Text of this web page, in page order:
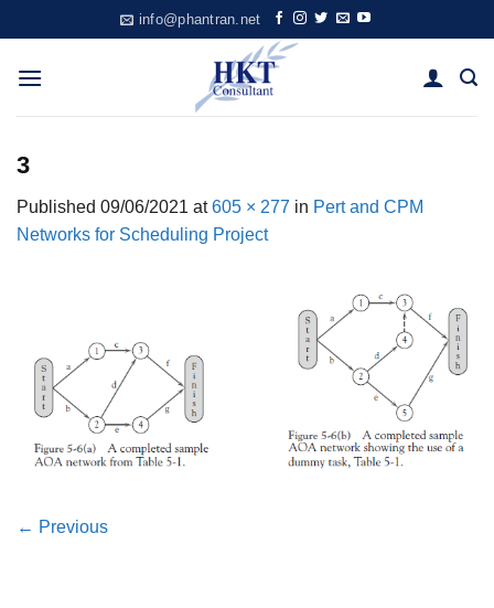
to
content
info@phantran.net
3
Published 09/06/2021 at605 × 277 in Pert and CPM
Networks for Scheduling Project
← Previous